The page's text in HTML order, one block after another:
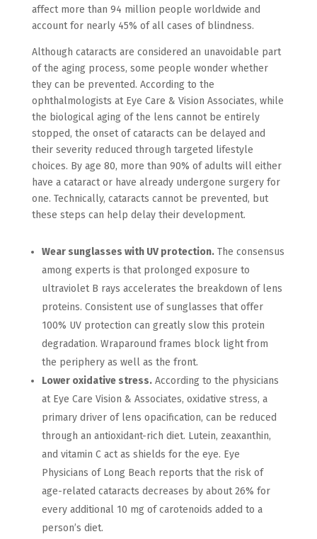
affect more than 94 million people worldwide and
account for nearly 45% of all cases of blindness.
Although cataracts are considered an unavoidable part
of the aging process, some people wonder whether
they can be prevented. According to the
ophthalmologists at Eye Care & Vision Associates, while
the biological aging of the lens cannot be entirely
stopped, the onset of cataracts can be delayed and
their severity reduced through targeted lifestyle
choices. By age 80, more than 90% of adults will either
have a cataract or have already undergone surgery for
one. Technically, cataracts cannot be prevented, but
these steps can help delay their development.
Wear sunglasses with UV protection.The consensus
among experts is that prolonged exposure to
ultraviolet B rays accelerates the breakdown of lens
proteins. Consistent use of sunglasses that offer
100% UV protection can greatly slow this protein
degradation. Wraparound frames block light from
the periphery as well as the front.
Lower oxidative stress.According to the physicians
at Eye Care Vision & Associates, oxidative stress, a
primary driver of lens opacification, can be reduced
through an antioxidant-rich diet. Lutein, zeaxanthin,
and vitamin C act as shields for the eye. Eye
Physicians of Long Beach reports that the risk of
age-related cataracts decreases by about 26% for
every additional 10 mg of carotenoids added to a
person’s diet.